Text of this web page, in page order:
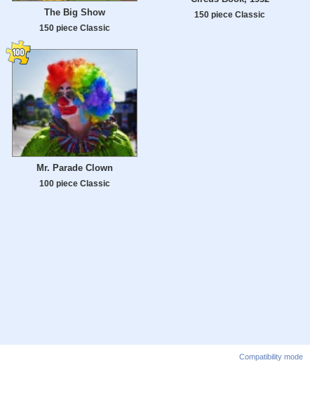
The Big Show
150 piece Classic
150 piece Classic
Mr. Parade Clown
100 piece Classic
Compatibility mode